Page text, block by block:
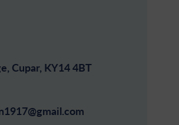
Cupar, KY14 4BT